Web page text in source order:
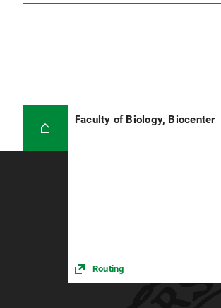
Faculty of Biology, Biocenter
Routing